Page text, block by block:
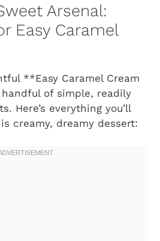
Arsenal:
Easy Caramel
**Easy Caramel Cream
of simple, readily
Here’s everything you’ll
creamy, dreamy dessert: